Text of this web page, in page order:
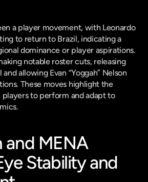
a player movement, with Leonardo
to return to Brazil, indicating a
dominance or player aspirations.
notable roster cuts, releasing
and allowing Evan “Yoggah” Nelson
These moves highlight the
players to perform and adapt to
and MENA
Stability and